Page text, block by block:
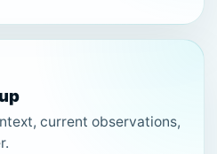
current observations,